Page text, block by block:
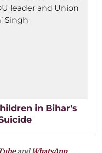
in Bihar's
andWhatsApp